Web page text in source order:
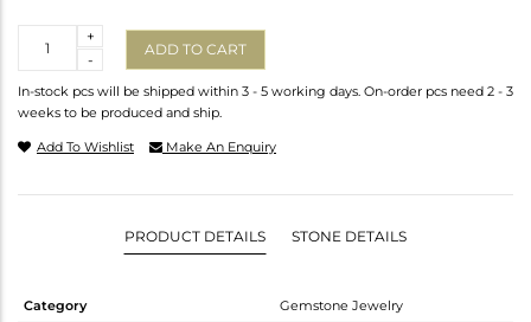
-
+
ADD TO CART
In-stock pcs will be shipped within 3 - 5 working days. On-order pcs need 2 - 3
weeks to be produced and ship.
Add To Wishlist Make An Enquiry
PRODUCT DETAILS STONE DETAILS
Category
Gemstone Jewelry